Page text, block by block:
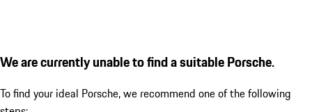
We are currently unable to find a suitable Porsche.
To find your ideal Porsche, we recommend one of the following